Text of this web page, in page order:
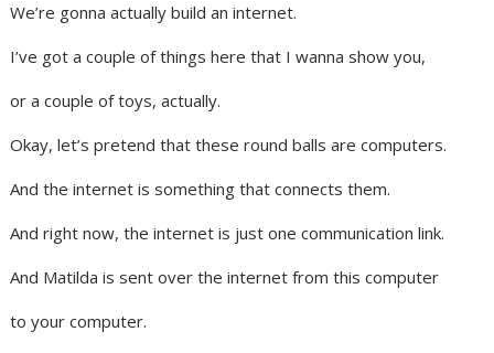
We’re gonna actually build an internet.
I’ve got a couple of things here that I wanna show you,
or a couple of toys, actually.
Okay, let’s pretend that these round balls are computers.
And the internet is something that connects them.
And right now, the internet is just one communication link.
And Matilda is sent over the internet from this computer
to your computer.